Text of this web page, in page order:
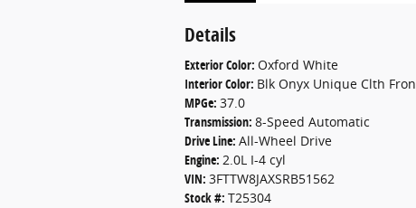
Details
Exterior Color: Oxford White
Interior Color: Blk Onyx Unique Clth Fron
MPGe: 37.0
Transmission: 8-Speed Automatic
Drive Line: All-Wheel Drive
Engine: 2.0L I-4 cyl
VIN: 3FTTW8JAXSRB51562
Stock #: T25304